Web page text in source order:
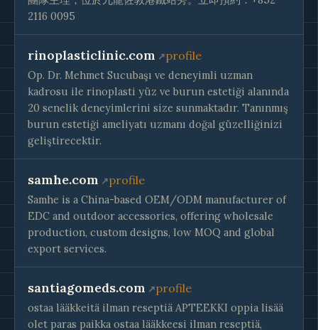
2116 0095
rinoplasticlinic.com profile
Op. Dr. Mehmet Sucubaşı ve deneyimli uzman
kadrosu ile rinoplasti yüz ve burun estetiği alanında
20 senelik deneyimlerini size sunmaktadır. Tanınmış
burun estetiği ameliyatı uzmanı doğal güzelliğinizi
geliştirecektir.
samhe.com profile
Samhe is a China-based OEM/ODM manufacturer of
EDC and outdoor accessories, offering wholesale
production, custom designs, low MOQ and global
export services.
santiagomeds.com profile
ostaa lääkkeitä ilman reseptiä APTEEKKI oppia lisää
olet paras paikka ostaa lääkkeesi ilman reseptiä,